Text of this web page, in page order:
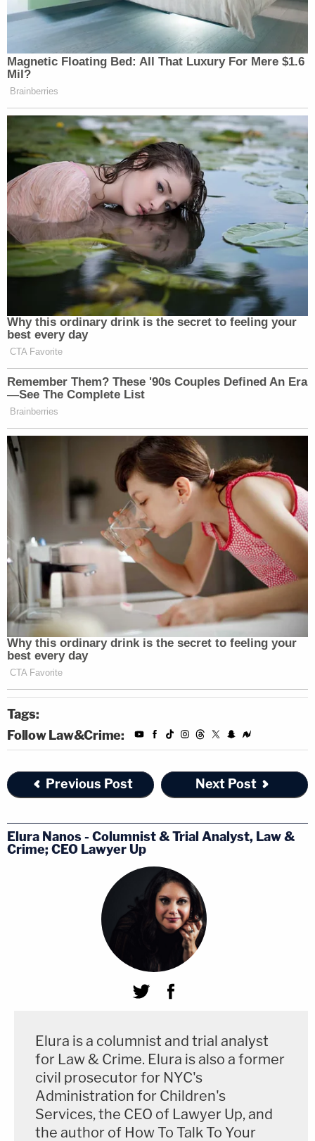
Tags:
Follow Law&Crime:
Previous Post Next Post
Elura Nanos - Columnist & Trial Analyst, Law &
Crime; CEO Lawyer Up
Elura is a columnist and trial analyst
for Law & Crime. Elura is also a former
civil prosecutor for NYC's
Administration for Children's
Services, the CEO of Lawyer Up, and
the author of How To Talk To Your